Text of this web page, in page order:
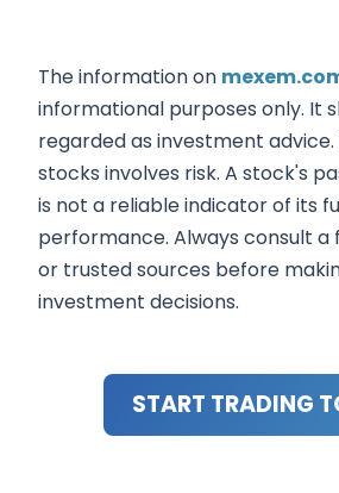
The information on
informational purposes only. It
regarded as investment advice.
stocks involves risk. A stock's
is not a reliable indicator of its
performance. Always consult a
or trusted sources before
investment decisions.
START TRADING